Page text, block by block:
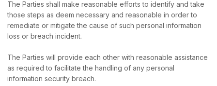
The Parties shall make reasonable efforts to identify and take
those steps as deem necessary and reasonable in order to
remediate or mitigate the cause of such personal information
loss or breach incident.
The Parties will provide each other with reasonable assistance
as required to facilitate the handling of any personal
information security breach.